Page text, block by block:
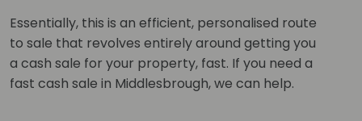
Essentially, this is an efficient, personalised route
to sale that revolves entirely around getting you
a cash sale for your property, fast. If you need a
fast cash sale in Middlesbrough, we can help.